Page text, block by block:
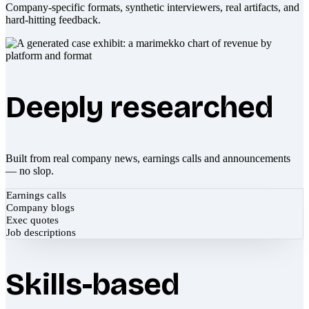
Company-specific formats, synthetic interviewers, real artifacts, and
hard-hitting feedback.
Deeply researched
Built from real company news, earnings calls and announcements
— no slop.
Earnings calls
Company blogs
Exec quotes
Job descriptions
Skills-based